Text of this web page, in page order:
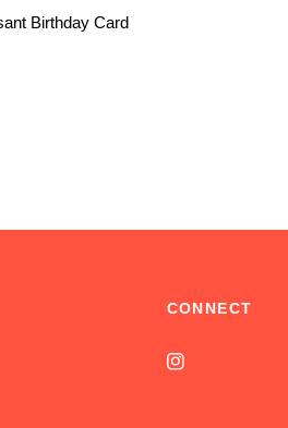
Birthday Card
CONNECT